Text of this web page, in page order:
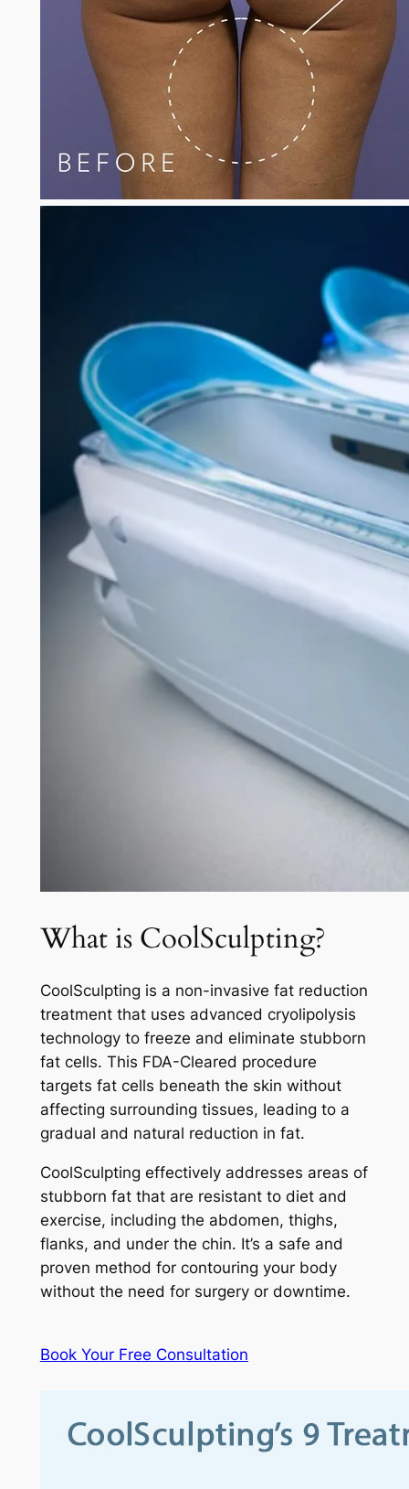
What is CoolSculpting?
CoolSculpting is a non-invasive fat reduction
treatment that uses advanced cryolipolysis
technology to freeze and eliminate stubborn
fat cells. This FDA-Cleared procedure
targets fat cells beneath the skin without
affecting surrounding tissues, leading to a
gradual and natural reduction in fat.
CoolSculpting effectively addresses areas of
stubborn fat that are resistant to diet and
exercise, including the abdomen, thighs,
flanks, and under the chin. It’s a safe and
proven method for contouring your body
without the need for surgery or downtime.
Book Your Free Consultation